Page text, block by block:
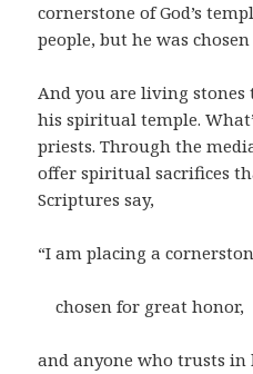
cornerstone of God’s
people, but he was
And you are living
his spiritual temple.
priests. Through the
offer spiritual sacrifices
Scriptures say,
“I am placing a
chosen for great honor,
and anyone who trusts in